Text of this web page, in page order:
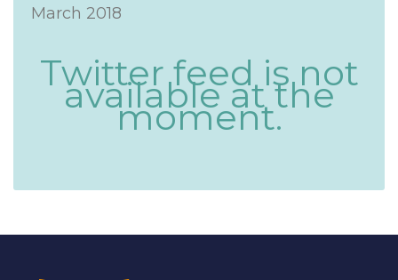
March 2018
Twitter feed is not
available at the
moment.